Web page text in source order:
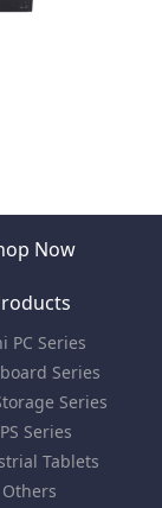
Now
PC Series
Series
Series
Series
Tablets
Others